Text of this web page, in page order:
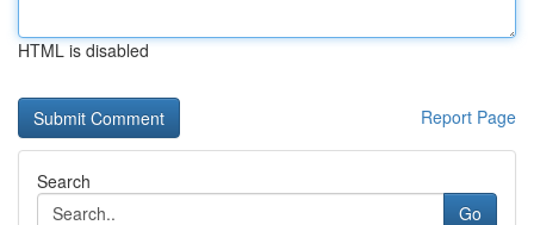
HTML is disabled
Report Page
Search
Go